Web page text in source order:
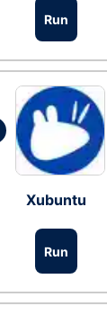
Run
Xubuntu
Run